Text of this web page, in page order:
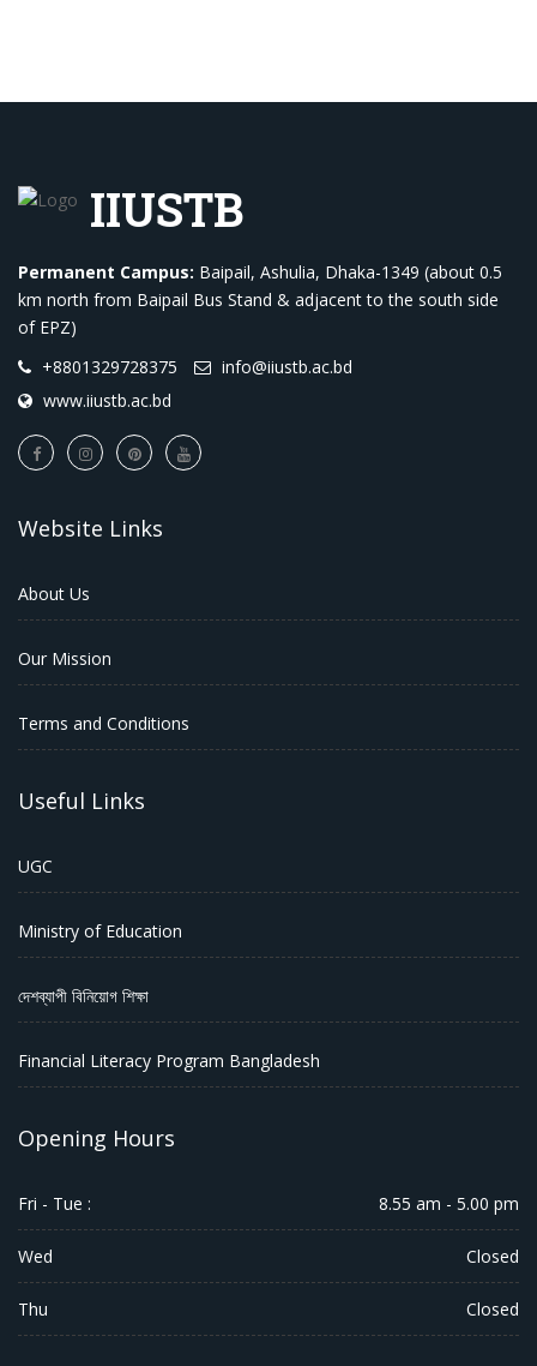
IIUSTB
Permanent Campus: Baipail, Ashulia, Dhaka-1349 (about 0.5
km north from Baipail Bus Stand & adjacent to the south side
of EPZ)
+8801329728375
info@iiustb.ac.bd
www.iiustb.ac.bd
Website Links
About Us
Our Mission
Terms and Conditions
Useful Links
UGC
Ministry of Education
দেশব্যাপী বিনিয়োগ শিক্ষা
Financial Literacy Program Bangladesh
Opening Hours
Fri - Tue : 8.55 am - 5.00 pm
Wed Closed
Thu Closed